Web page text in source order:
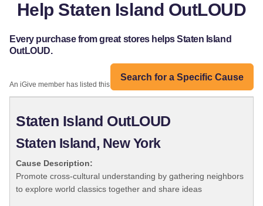
Help Staten Island OutLOUD
Every purchase from great stores helps Staten Island
OutLOUD.
Search for a Specific Cause
An iGive member has listed this organization:
Staten Island OutLOUD
Staten Island, New York
Cause Description:
Promote cross-cultural understanding by gathering neighbors
to explore world classics together and share ideas